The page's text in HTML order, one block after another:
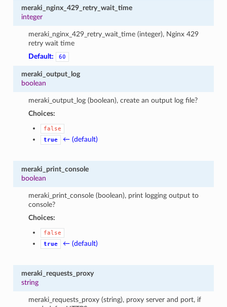
meraki_nginx_429_retry_wait_time
integer
meraki_nginx_429_retry_wait_time (integer), Nginx 429
retry wait time
Default:
60
meraki_output_log
boolean
meraki_output_log (boolean), create an output log file?
Choices:
false
true
← (default)
meraki_print_console
boolean
meraki_print_console (boolean), print logging output to
console?
Choices:
false
true
← (default)
meraki_requests_proxy
string
meraki_requests_proxy (string), proxy server and port, if